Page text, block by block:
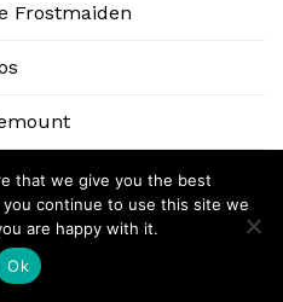
Frostmaiden
Last War
Avernus
that we give you the best
continue to use this site we
are happy with it.
Ok